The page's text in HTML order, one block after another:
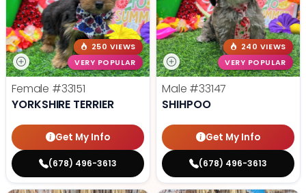
250 VIEWS
VERY POPULAR
Female #33151
YORKSHIRE TERRIER
Get My Info
(678) 496-3613
240 VIEWS
VERY POPULAR
Male #33147
SHIHPOO
Get My Info
(678) 496-3613